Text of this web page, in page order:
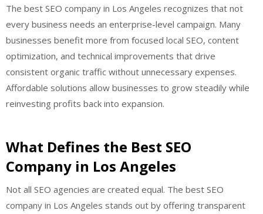
The best SEO company in Los Angeles recognizes that not
every business needs an enterprise-level campaign. Many
businesses benefit more from focused local SEO, content
optimization, and technical improvements that drive
consistent organic traffic without unnecessary expenses.
Affordable solutions allow businesses to grow steadily while
reinvesting profits back into expansion.
What Defines the Best SEO
Company in Los Angeles
Not all SEO agencies are created equal. The best SEO
company in Los Angeles stands out by offering transparent